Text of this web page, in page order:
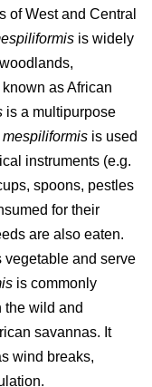
of West and Central
is widely
as African
is a multipurpose
mespiliformis is used
instruments (e.g.
spoons, pestles
for their
are also eaten.
and serve
is commonly
the wild and
savannas. It
wind breaks,